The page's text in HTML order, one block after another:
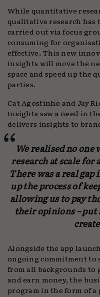
While quantitative
qualitative research has
carried out via focus
consuming for
effective. This new
Insights will move the
space and speed up the
parties.
Cat Agostinho and Jay
Insights saw a need in
delivers insights to
We realised no
research at scale for
There was a real
up the process of
allowing us to pay
their opinions – put
Alongside the app
ongoing commitment to
from all backgrounds to
and earn money, the
program in the form of a